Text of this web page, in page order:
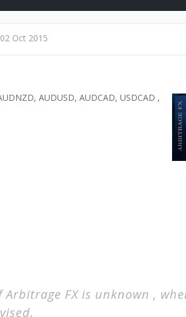
02 Oct 2015
AUDUSD, AUDCAD, USDCAD ,
FX is unknown ,